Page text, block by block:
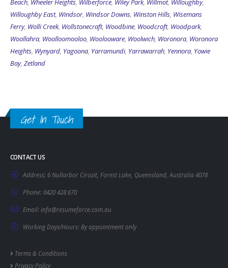
Beach, Wheeler Heights, Wilberforce, Wiley Park, Willmot, Willoughby,
Willoughby East, Windsor, Windsor Downs, Winston Hills, Wisemans
Ferry, Wolli Creek, Wollstonecraft, Woodbine, Woodcroft, Woodpark,
Woollahra, Woolloomooloo, Woolooware, Woolwich, Woronora, Woronora
Heights, Wynyard, Yagoona, Yarramundi, Yarrawarrah, Yennora, Yowie
Bay, Zetland
Get In Touch
CONTACT US
Address: 6 Nullarbor Circuit, Forest Lake, Queensland, Australia 4078
Phone:0420 428 670
Email:info@resumeforce.com.au
Working Days/Hours: By appointment only
Terms & Conditions
Privacy Policy